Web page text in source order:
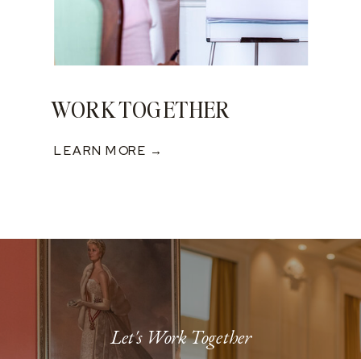
WORK TOGETHER
LEARN MORE →
Let's Work Together